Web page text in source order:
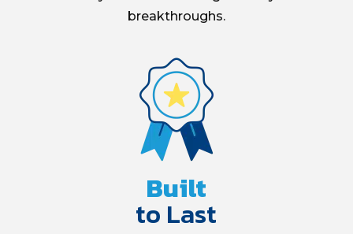
breakthroughs.
Built
to Last